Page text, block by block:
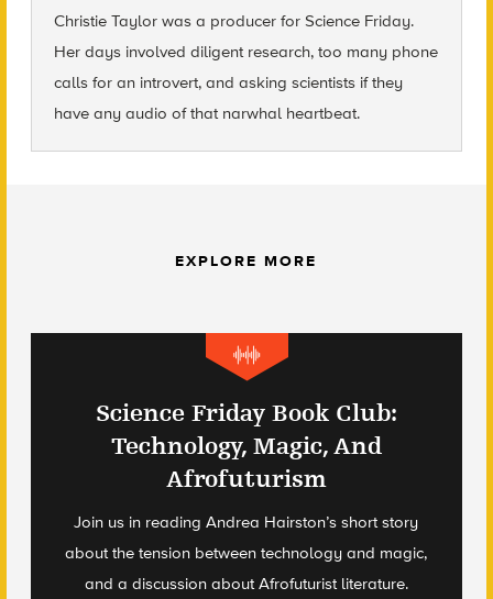
Christie Taylor was a producer for Science Friday.
Her days involved diligent research, too many phone
calls for an introvert, and asking scientists if they
have any audio of that narwhal heartbeat.
EXPLORE MORE
Science Friday Book Club:
Technology, Magic, And
Afrofuturism
Join us in reading Andrea Hairston’s short story
about the tension between technology and magic,
and a discussion about Afrofuturist literature.